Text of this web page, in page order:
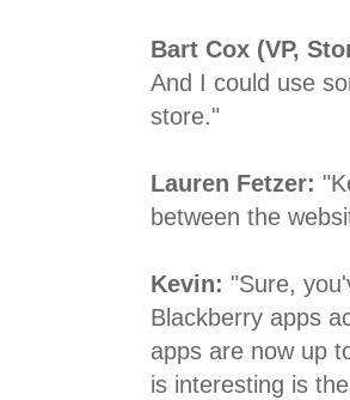
Bart Cox (VP,
And I could use
store."
Lauren Fetzer:
between the
Kevin: "Sure,
Blackberry apps
apps are now up
is interesting is